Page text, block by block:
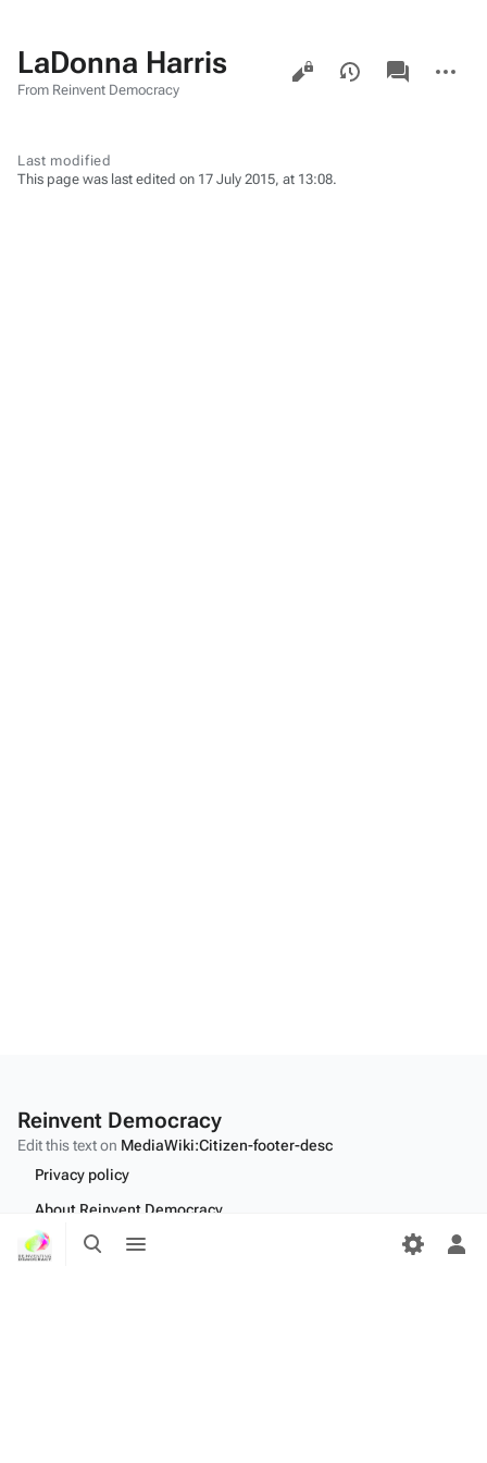
Toggle
search
menu
LaDonna Harris
From Reinvent Democracy
Views
associated-
pages
actions
Last modified
This page was last edited on 17 July 2015, at 13:08.
Reinvent Democracy
Edit this text on MediaWiki:Citizen-footer-desc
Privacy policy
About Reinvent Democracy
Disclaimers